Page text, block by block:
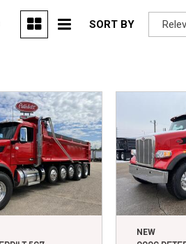
SORT BY
NEW